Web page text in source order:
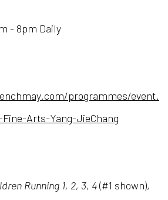
- 8pm Daily
programmes/event.
Arts-Yang-JieChang
Running 1, 2, 3, 4(#1 shown),